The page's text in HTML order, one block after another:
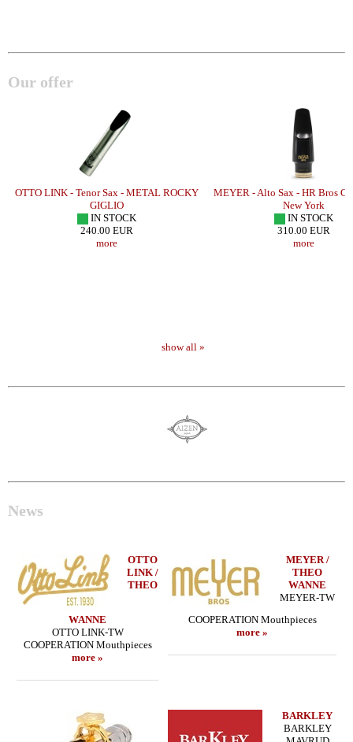
Our offer
OTTO LINK - Tenor Sax - METAL ROCKY
GIGLIO
IN STOCK
240.00 EUR
more
MEYER - Alto Sax - HR Bros
New York
IN STOCK
310.00 EUR
more
show all »
News
OTTO
LINK /
THEO
WANNE
OTTO LINK-TW
COOPERATION Mouthpieces
more »
MEYER /
THEO
WANNE
MEYER-TW
COOPERATION Mouthpieces
more »
BARKLEY
BARKLEY